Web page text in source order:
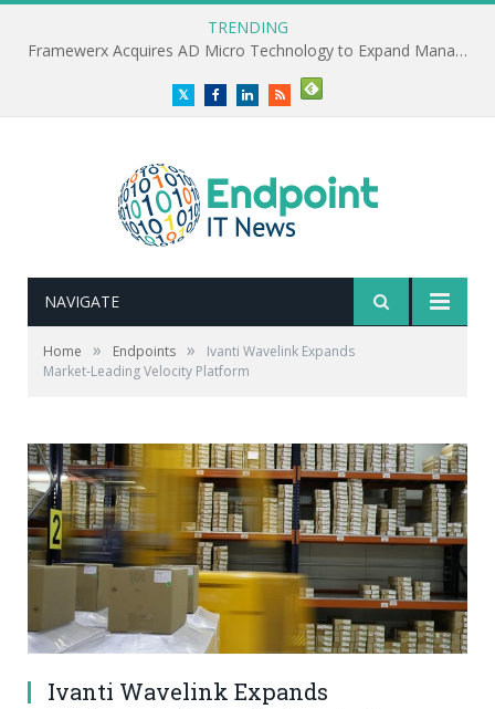
TRENDING
Framewerx Acquires AD Micro Technology to Expand Managed IT Services
TwitterFacebookLinkedInRSS
NAVIGATE
Home » Endpoints »
Ivanti Wavelink Expands
Market‑Leading Velocity Platform
Ivanti Wavelink Expands